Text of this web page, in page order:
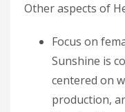
Other aspects of
Focus on
Sunshine is
centered on
production,